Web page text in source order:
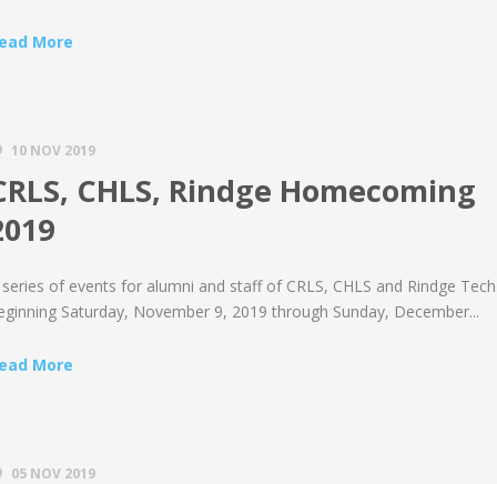
More
10 NOV 2019
CHLS, Rindge Homecoming
of events for alumni and staff of CRLS, CHLS and Rindge Tech
Saturday, November 9, 2019 through Sunday, December...
More
05 NOV 2019